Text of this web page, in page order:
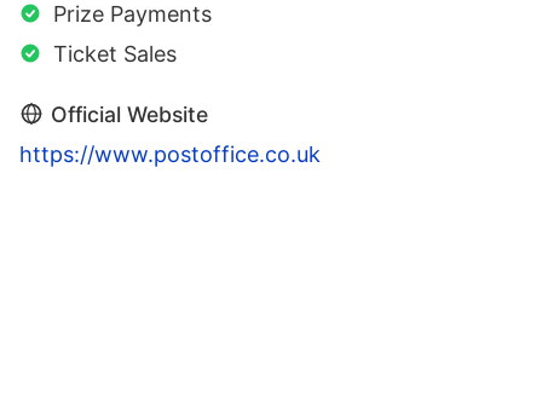
Prize Payments
Ticket Sales
Official Website
https://www.postoffice.co.uk